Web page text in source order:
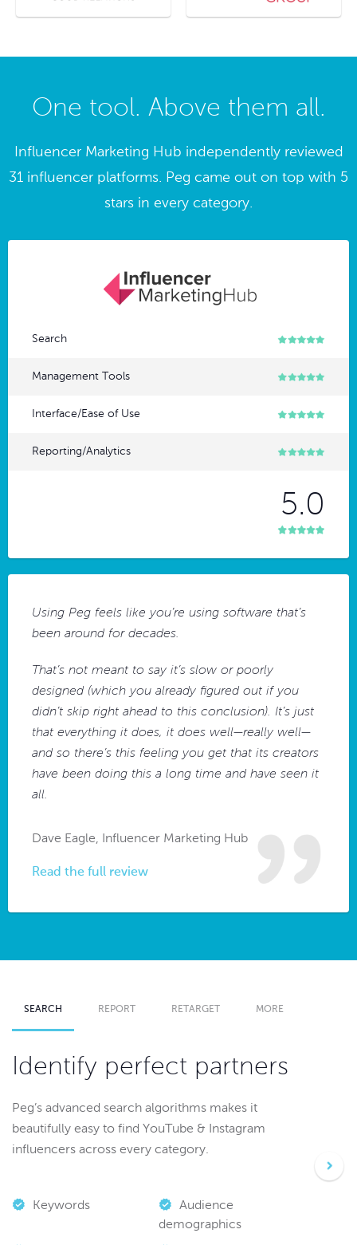
One tool. Above them all.
Influencer Marketing Hub independently reviewed
31 influencer platforms. Peg came out on top with 5
stars in every category.
Search
Management Tools
Interface/Ease of Use
Reporting/Analytics
5.0
Using Peg feels like you’re using software that’s
been around for decades.
That’s not meant to say it’s slow or poorly
designed (which you already figured out if you
didn’t skip right ahead to this conclusion). It’s just
that everything it does, it does well—really well—
and so there’s this feeling you get that its creators
have been doing this a long time and have seen it
all.
Dave Eagle, Influencer Marketing Hub
Read the full review
SEARCH REPORT RETARGET MORE
Identify perfect partners
Peg’s advanced search algorithms makes it
beautifully easy to find YouTube & Instagram
influencers across every category.
Keywords
Audience
demographics